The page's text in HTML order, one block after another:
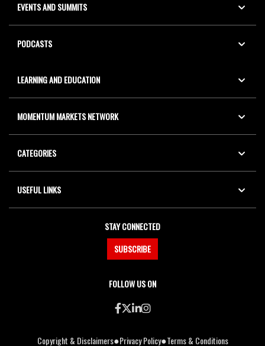
EVENTS AND SUMMITS
PODCASTS
LEARNING AND EDUCATION
MOMENTUM MARKETS NETWORK
CATEGORIES
USEFUL LINKS
STAY CONNECTED
SUBSCRIBE
FOLLOW US ON
Copyright & Disclaimers●Privacy Policy●Terms & Conditions